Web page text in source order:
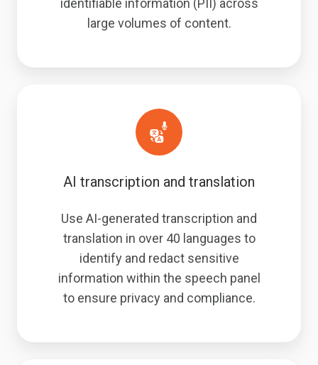
identifiable information (PII) across
large volumes of content.
AI transcription and translation
Use AI-generated transcription and
translation in over 40 languages to
identify and redact sensitive
information within the speech panel
to ensure privacy and compliance.